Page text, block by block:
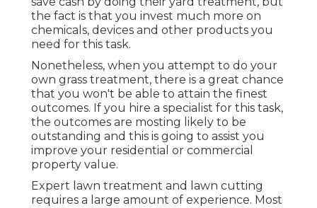
the fact is that you invest much more on
chemicals, devices and other products you
need for this task.
Nonetheless, when you attempt to do your
own grass treatment, there is a great chance
that you won't be able to attain the finest
outcomes. If you hire a specialist for this task,
the outcomes are mosting likely to be
outstanding and this is going to assist you
improve your residential or commercial
property value.
Expert lawn treatment and lawn cutting
requires a large amount of experience. Most